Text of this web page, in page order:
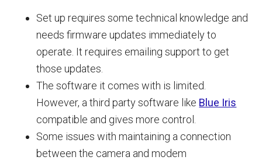
Set up requires some technical knowledge and
needs firmware updates immediately to
operate. It requires emailing support to get
those updates.
The software it comes with is limited.
However, a third party software like Blue Iris
compatible and gives more control.
Some issues with maintaining a connection
between the camera and modem